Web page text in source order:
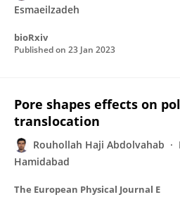
Esmaeilzadeh
bioRxiv
Published on 23 Jan 2023
Pore shapes effects on
translocation
Rouhollah Haji Abdolvahab
Hamidabad
The European Physical Journal E